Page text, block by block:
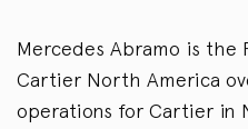
Mercedes Abramo is the
Cartier North America
operations for Cartier in